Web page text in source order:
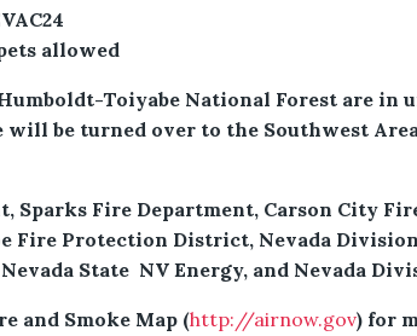
allowed
Toiyabe National Forest are in
will be turned over to the Southwest
Sparks Fire Department, Carson City
Fire Protection District, Nevada
State NV Energy, and Nevada
and Smoke Map (http://airnow.gov) for